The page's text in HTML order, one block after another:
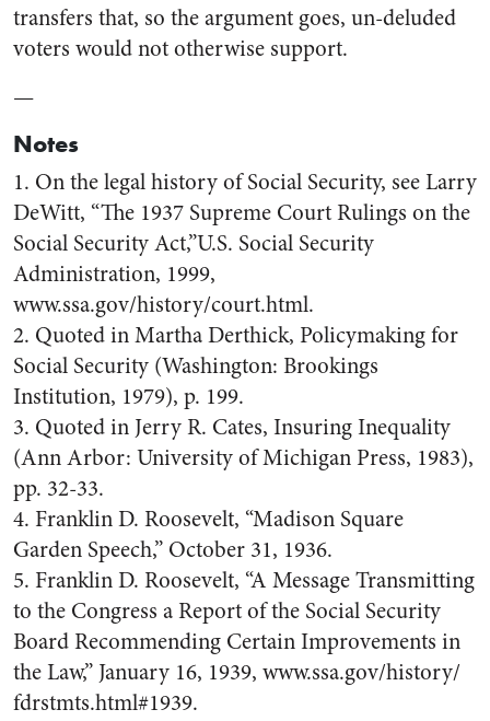
transfers that, so the argument goes, un-deluded
voters would not otherwise support.
—
Notes
1. On the legal history of Social Security, see Larry
DeWitt, “The 1937 Supreme Court Rulings on the
Social Security Act,”U.S. Social Security
Administration, 1999,
www.ssa.gov/history/court.html.
2. Quoted in Martha Derthick, Policymaking for
Social Security (Washington: Brookings
Institution, 1979), p. 199.
3. Quoted in Jerry R. Cates, Insuring Inequality
(Ann Arbor: University of Michigan Press, 1983),
pp. 32-33.
4. Franklin D. Roosevelt, “Madison Square
Garden Speech,” October 31, 1936.
5. Franklin D. Roosevelt, “A Message Transmitting
to the Congress a Report of the Social Security
Board Recommending Certain Improvements in
the Law,” January 16, 1939, www.ssa.gov/history/
fdrstmts.html#1939.